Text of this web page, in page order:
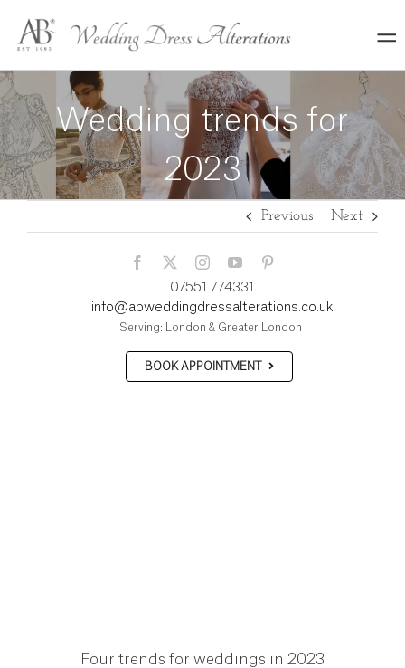
content
Wedding trends for
2023
Previous Next
07551 774331
info@abweddingdressalterations.co.uk
Serving: London & Greater London
BOOK APPOINTMENT
Four trends for weddings in 2023